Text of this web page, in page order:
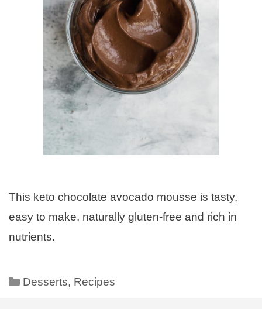
This keto chocolate avocado mousse is tasty,
easy to make, naturally gluten-free and rich in
nutrients.
Desserts, Recipes